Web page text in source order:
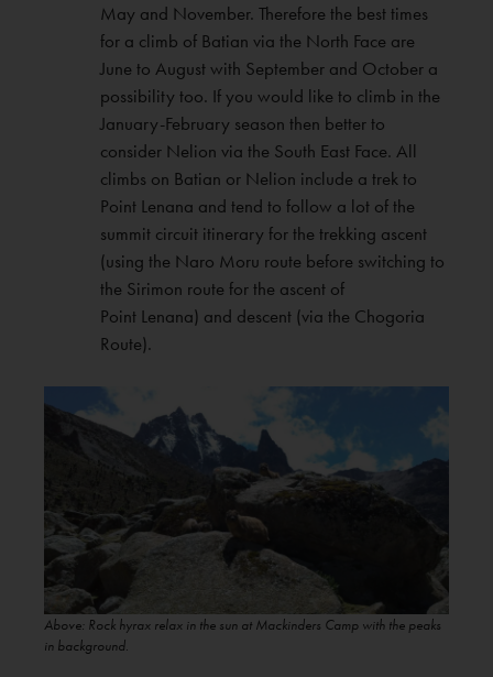
May and November. Therefore the best times
for a climb of Batian via the North Face are
June to August with September and October a
possibility too. If you would like to climb in the
January-February season then better to
consider Nelion via the South East Face. All
climbs on Batian or Nelion include a trek to
Point Lenana and tend to follow a lot of the
summit circuit itinerary for the trekking ascent
(using the Naro Moru route before switching to
the Sirimon route for the ascent of
Point Lenana) and descent (via the Chogoria
Route).
Above: Rock hyrax relax in the sun at Mackinders Camp with the peaks
in background.